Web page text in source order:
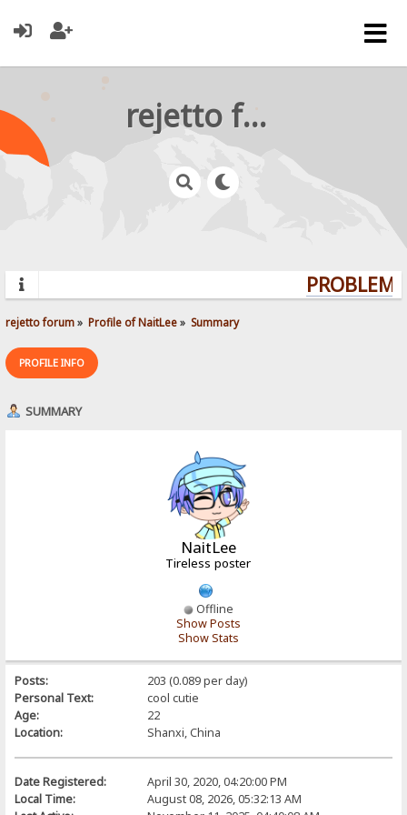
rejetto forum
rejetto forum» Profile of NaitLee» Summary
PROFILE INFO
SUMMARY
NaitLee
Tireless poster
Offline
Show Posts
Show Stats
Posts:
203 (0.089 per day)
Personal Text:
cool cutie
Age:
22
Location:
Shanxi, China
Date Registered:
April 30, 2020, 04:20:00 PM
Local Time:
August 08, 2026, 05:32:13 AM